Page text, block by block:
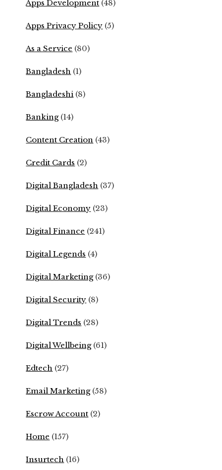
Apps Development (48)
Apps Privacy Policy (5)
As a Service (80)
Bangladesh (1)
Bangladeshi (8)
Banking(14)
Content Creation (43)
Credit Cards (2)
Digital Bangladesh (37)
Digital Economy (23)
Digital Finance (241)
Digital Legends (4)
Digital Marketing(36)
Digital Security (8)
Digital Trends (28)
Digital Wellbeing(61)
Edtech (27)
Email Marketing(58)
Escrow Account (2)
Home (157)
Insurtech (16)